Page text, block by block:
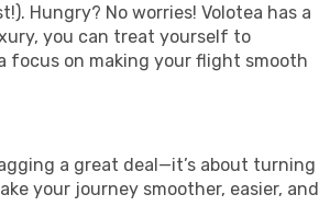
Hungry? No worries! Volotea has a
you can treat yourself to
focus on making your flight smooth
a great deal—it’s about turning
your journey smoother, easier, and